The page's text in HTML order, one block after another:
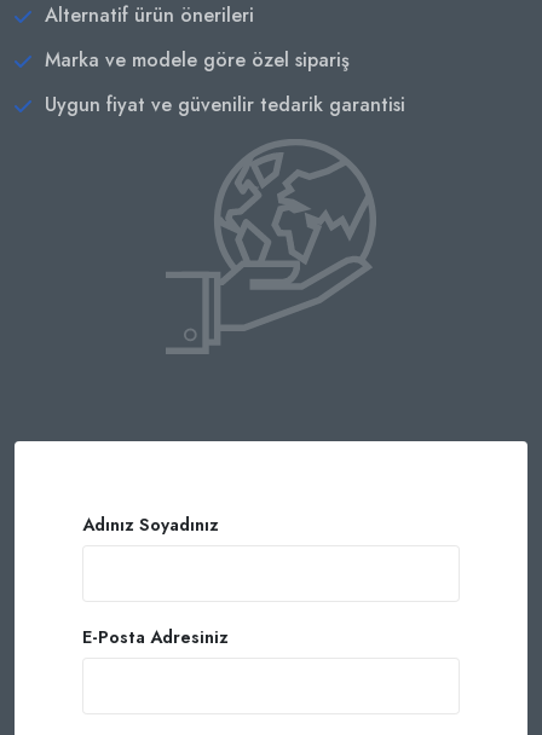
Alternatif ürün önerileri
Marka ve modele göre özel sipariş
Uygun fiyat ve güvenilir tedarik garantisi
Adınız Soyadınız
E-Posta Adresiniz